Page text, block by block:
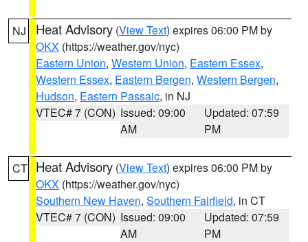
NJ Heat Advisory (View Text) expires 06:00 PM by
OKX (https://weather.gov/nyc)
Eastern Union, Western Union, Eastern Essex,
Western Essex, Eastern Bergen, Western Bergen,
Hudson, Eastern Passaic, in NJ
VTEC# 7 (CON) Issued: 09:00
AM
Updated: 07:59
PM
CT Heat Advisory (View Text) expires 06:00 PM by
OKX (https://weather.gov/nyc)
Southern New Haven, Southern Fairfield, in CT
VTEC# 7 (CON) Issued: 09:00
AM
Updated: 07:59
PM